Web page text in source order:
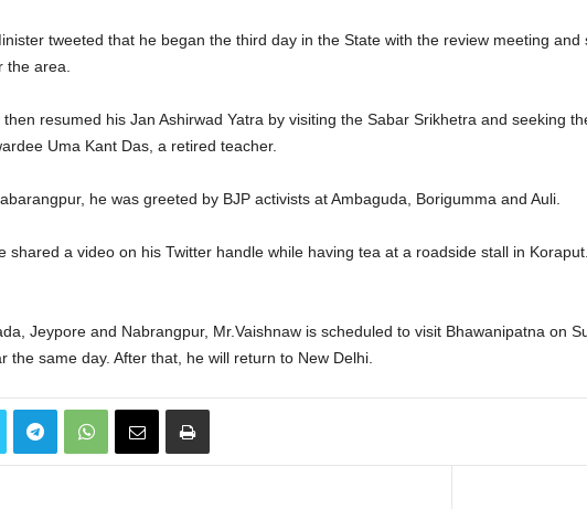
tweeted that he began the third day in the State with the review meeting
the area.
then resumed his Jan Ashirwad Yatra by visiting the Sabar Srikhetra and seeking
Uma Kant Das, a retired teacher.
he was greeted by BJP activists at Ambaguda, Borigumma and Auli.
shared a video on his Twitter handle while having tea at a roadside stall in
Jeypore and Nabrangpur, Mr.Vaishnaw is scheduled to visit Bhawanipatna on
the same day. After that, he will return to New Delhi.